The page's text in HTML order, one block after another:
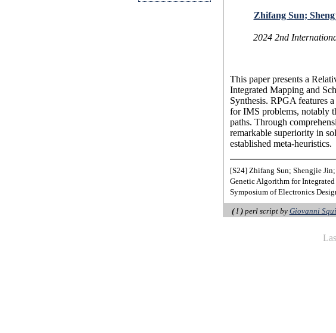
Zhifang Sun;
2024 2nd
This paper presents a
Integrated Mapping and
Synthesis. RPGA features
for IMS problems, notably
paths. Through
remarkable superiority in
established meta-heuristics.
[S24] Zhifang Sun; Shengjie
Genetic Algorithm for
Symposium of Electronics
( ! )perl script by Giovanni